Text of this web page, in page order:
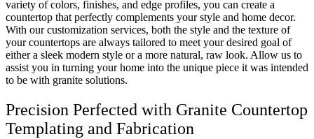
variety of colors, finishes, and edge profiles, you can create a
countertop that perfectly complements your style and home decor.
With our customization services, both the style and the texture of
your countertops are always tailored to meet your desired goal of
either a sleek modern style or a more natural, raw look. Allow us to
assist you in turning your home into the unique piece it was intended
to be with granite solutions.
Precision Perfected with Granite Countertop
Templating and Fabrication